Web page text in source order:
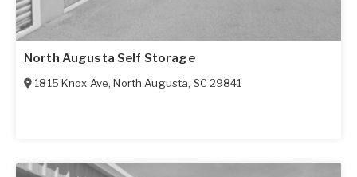
North Augusta Self Storage
1815 Knox Ave,North Augusta, SC 29841